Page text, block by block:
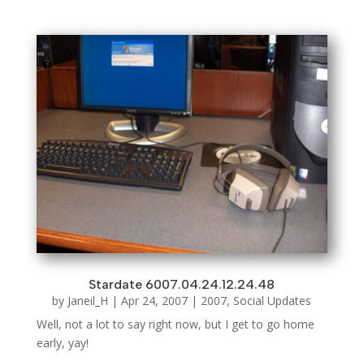
Stardate 6007.04.24.12.24.48
by Janeil_H |Apr 24, 2007 | 2007, Social Updates
Well, not a lot to say right now, but I get to go home
early, yay!